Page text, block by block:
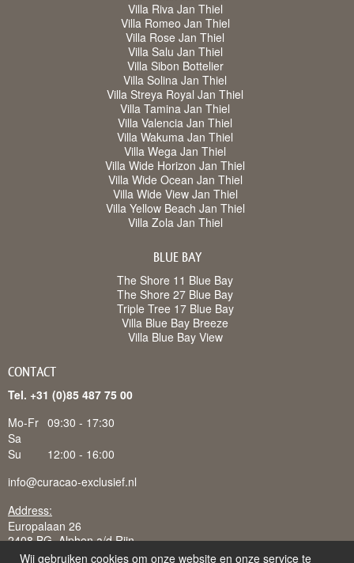
Villa Riva Jan Thiel
Villa Romeo Jan Thiel
Villa Rose Jan Thiel
Villa Salu Jan Thiel
Villa Sibon Bottelier
Villa Solina Jan Thiel
Villa Streya Royal Jan Thiel
Villa Tamina Jan Thiel
Villa Valencia Jan Thiel
Villa Wakuma Jan Thiel
Villa Wega Jan Thiel
Villa Wide Horizon Jan Thiel
Villa Wide Ocean Jan Thiel
Villa Wide View Jan Thiel
Villa Yellow Beach Jan Thiel
Villa Zola Jan Thiel
BLUE BAY
The Shore 11 Blue Bay
The Shore 27 Blue Bay
Triple Tree 17 Blue Bay
Villa Blue Bay Breeze
Villa Blue Bay View
CONTACT
Tel. +31 (0)85 487 75 00
Mo-Fr 09:30 - 17:30
Sa
Su
12:00 - 16:00
info@curacao-exclusief.nl
Address:
Europalaan 26
2408 BG Alphen a/d Rijn
Wij gebruiken cookies om onze website en onze service te